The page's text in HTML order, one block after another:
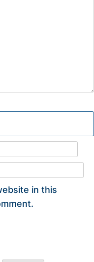
in this